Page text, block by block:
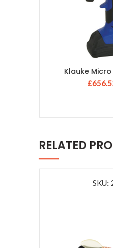
Klauke
£
RELATED
SKU: